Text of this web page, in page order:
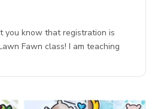
you know that registration is
Fawn class! I am teaching